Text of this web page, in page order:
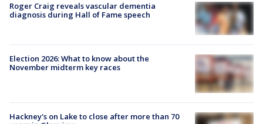
Roger Craig reveals vascular dementia
diagnosis during Hall of Fame speech
Election 2026: What to know about the
November midterm key races
Hackney's on Lake to close after more than 70